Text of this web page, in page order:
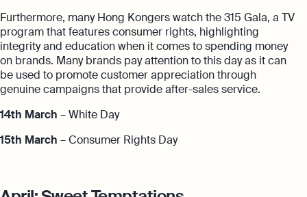
Furthermore, many Hong Kongers watch the 315 Gala, a TV
program that features consumer rights, highlighting
integrity and education when it comes to spending money
on brands. Many brands pay attention to this day as it can
be used to promote customer appreciation through
genuine campaigns that provide after-sales service.
14th March – White Day
15th March – Consumer Rights Day